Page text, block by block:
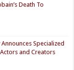
Death To
Specialized
and Creators